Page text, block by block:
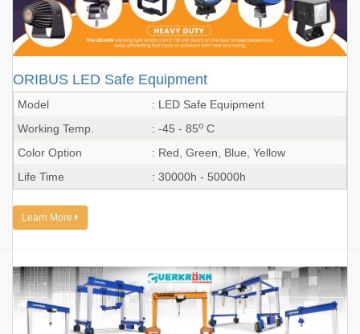
ORIBUS LED Safe Equipment
Model
: LED Safe Equipment
Working Temp.
: -45 - 85o C
Color Option
: Red, Green, Blue, Yellow
Life Time
: 30000h - 50000h
Learn More